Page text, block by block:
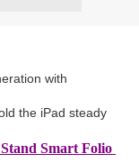
with
the iPad steady
Smart Folio